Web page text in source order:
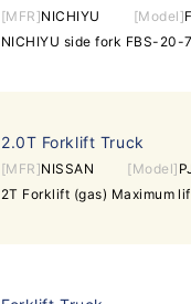
[MFR]NICHIYU [Model]
2.0T Forklift Truck
[MFR]NISSAN [Model]